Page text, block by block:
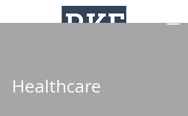
Healthcare